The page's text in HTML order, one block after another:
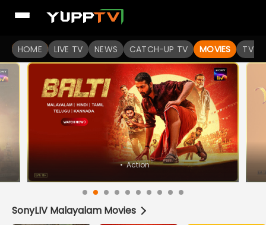
HOME LIVE TV NEWS CATCH-UP TV MOVIES TV
SonyLIV Malayalam Movies
Watch Popular Indian movies Online HD Quality |